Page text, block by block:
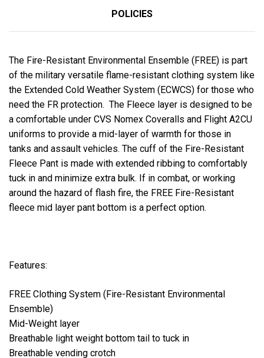
POLICIES
The Fire-Resistant Environmental Ensemble (FREE) is part
of the military versatile flame-resistant clothing system like
the Extended Cold Weather System (ECWCS) for those who
need the FR protection. The Fleece layer is designed to be
a comfortable under CVS Nomex Coveralls and Flight A2CU
uniforms to provide a mid-layer of warmth for those in
tanks and assault vehicles. The cuff of the Fire-Resistant
Fleece Pant is made with extended ribbing to comfortably
tuck in and minimize extra bulk. If in combat, or working
around the hazard of flash fire, the FREE Fire-Resistant
fleece mid layer pant bottom is a perfect option.
Features:
FREE Clothing System (Fire-Resistant Environmental
Ensemble)
Mid-Weight layer
Breathable light weight bottom tail to tuck in
Breathable vending crotch